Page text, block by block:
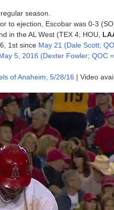
season.
to ejection, Escobar was 0-3
in the AL West (TEX 4; HOU,
1st since May 21 (Dale Scott;
5, 2016 (Dexter Fowler; QOC
of Anaheim, 5/28/16 | Video